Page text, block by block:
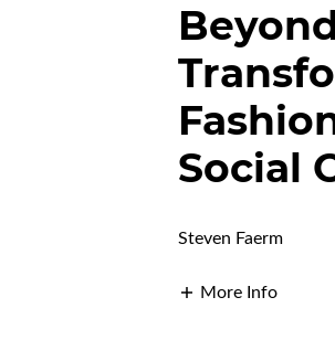
Social
Steven Faerm
More Info